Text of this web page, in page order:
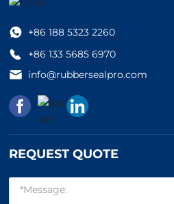
+86 188 5323 2260
+86 133 5685 6970
info@rubbersealpro.com
REQUEST QUOTE